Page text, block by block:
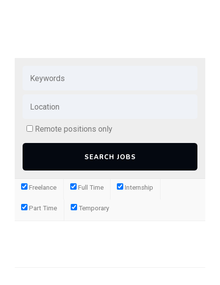
Remote positions only
Freelance Full Time Internship
Part Time Temporary